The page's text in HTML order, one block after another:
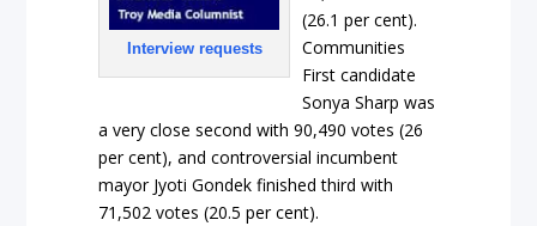
Interview requests
(26.1 per cent).
Communities
First candidate
Sonya Sharp was
a very close second with 90,490 votes (26
per cent), and controversial incumbent
mayor Jyoti Gondek finished third with
71,502 votes (20.5 per cent).